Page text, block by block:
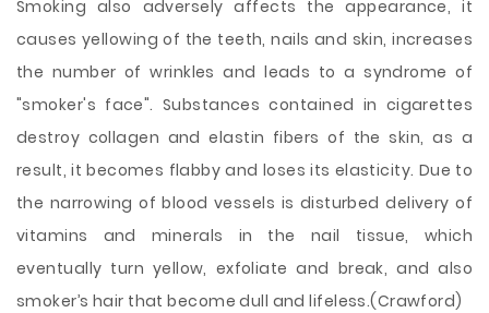
Smoking also adversely affects the appearance, it
causes yellowing of the teeth, nails and skin, increases
the number of wrinkles and leads to a syndrome of
"smoker's face". Substances contained in cigarettes
destroy collagen and elastin fibers of the skin, as a
result, it becomes flabby and loses its elasticity. Due to
the narrowing of blood vessels is disturbed delivery of
vitamins and minerals in the nail tissue, which
eventually turn yellow, exfoliate and break, and also
smoker’s hair that become dull and lifeless.(Crawford)